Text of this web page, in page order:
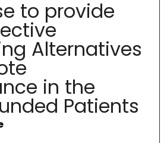
to provide
Alternatives
in the
Patients